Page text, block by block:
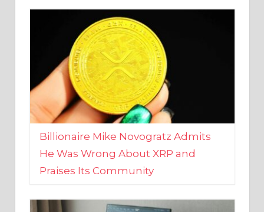
Billionaire Mike Novogratz Admits
He Was Wrong About XRP and
Praises Its Community